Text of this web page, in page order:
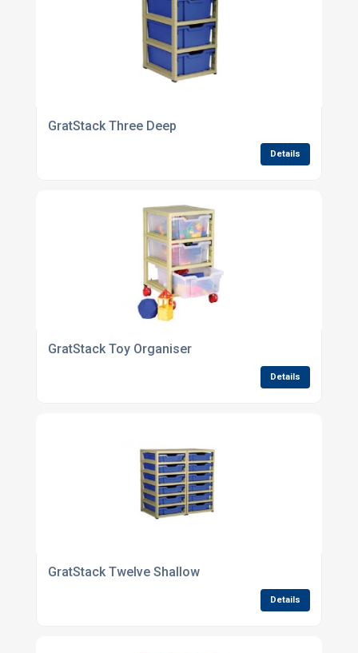
GratStack Three Deep
Details
GratStack Toy Organiser
Details
GratStack Twelve Shallow
Details